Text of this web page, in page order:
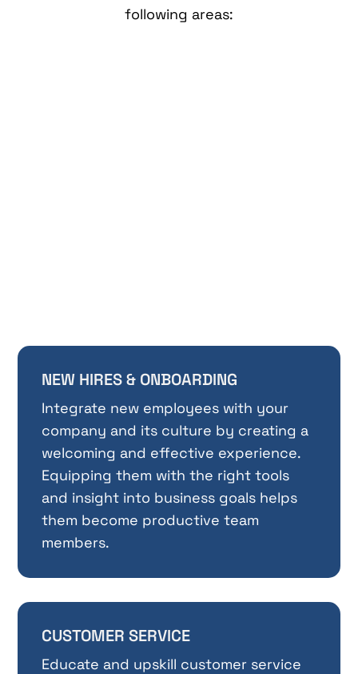
following areas:
NEW HIRES & ONBOARDING
Integrate new employees with your
company and its culture by creating a
welcoming and effective experience.
Equipping them with the right tools
and insight into business goals helps
them become productive team
members.
CUSTOMER SERVICE
Educate and upskill customer service